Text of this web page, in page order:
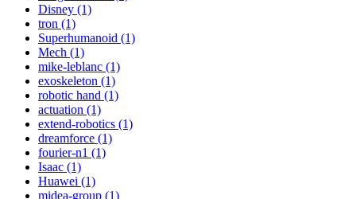
Disney (1)
tron (1)
Superhumanoid (1)
Mech (1)
mike-leblanc (1)
exoskeleton (1)
robotic hand (1)
actuation (1)
extend-robotics (1)
dreamforce (1)
fourier-n1 (1)
Isaac (1)
Huawei (1)
midea-group (1)